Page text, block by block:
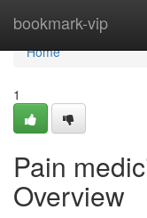
bookmark-vip
Home
Home
1
Pain
Overview